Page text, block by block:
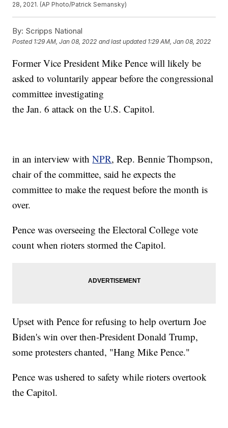
28, 2021. (AP Photo/Patrick Semansky)
By: Scripps National
Posted 1:29 AM, Jan 08, 2022 and last updated 1:29 AM, Jan 08, 2022
Former Vice President Mike Pence will likely be
asked to voluntarily appear before the congressional
committee investigating
the Jan. 6 attack on the U.S. Capitol.
in an interview withNPR, Rep. Bennie Thompson,
chair of the committee, said he expects the
committee to make the request before the month is
over.
Pence was overseeing the Electoral College vote
count when rioters stormed the Capitol.
Upset with Pence for refusing to help overturn Joe
Biden's win over then-President Donald Trump,
some protesters chanted, "Hang Mike Pence."
Pence was ushered to safety while rioters overtook
the Capitol.